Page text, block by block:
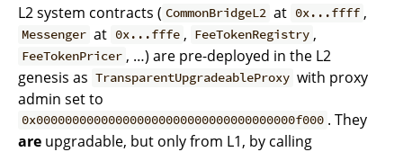
L2 system contracts ( CommonBridgeL2 at 0x...ffff ,
Messenger at 0x...fffe , FeeTokenRegistry ,
FeeTokenPricer , …) are pre-deployed in the L2
genesis as TransparentUpgradeableProxy with proxy
admin set to
0x000000000000000000000000000000000000f000 . They
are upgradable, but only from L1, by calling